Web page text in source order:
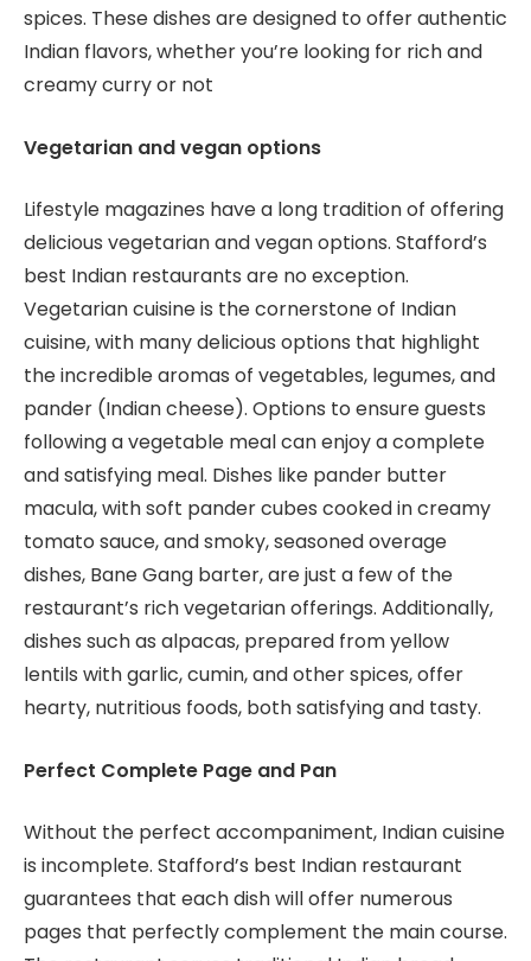
spices. These dishes are designed to offer authentic
Indian flavors, whether you’re looking for rich and
creamy curry or not
Vegetarian and vegan options
Lifestyle magazines have a long tradition of offering
delicious vegetarian and vegan options. Stafford’s
best Indian restaurants are no exception.
Vegetarian cuisine is the cornerstone of Indian
cuisine, with many delicious options that highlight
the incredible aromas of vegetables, legumes, and
pander (Indian cheese). Options to ensure guests
following a vegetable meal can enjoy a complete
and satisfying meal. Dishes like pander butter
macula, with soft pander cubes cooked in creamy
tomato sauce, and smoky, seasoned overage
dishes, Bane Gang barter, are just a few of the
restaurant’s rich vegetarian offerings. Additionally,
dishes such as alpacas, prepared from yellow
lentils with garlic, cumin, and other spices, offer
hearty, nutritious foods, both satisfying and tasty.
Perfect Complete Page and Pan
Without the perfect accompaniment, Indian cuisine
is incomplete. Stafford’s best Indian restaurant
guarantees that each dish will offer numerous
pages that perfectly complement the main course.